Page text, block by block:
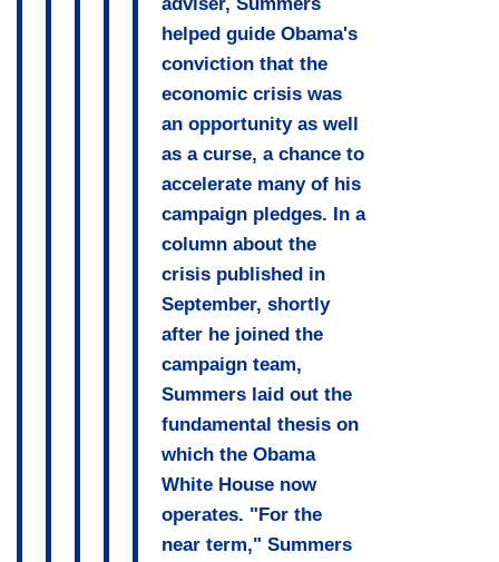
helped guide Obama's
conviction that the
economic crisis was
an opportunity as well
as a curse, a chance to
accelerate many of his
campaign pledges. In a
column about the
crisis published in
September, shortly
after he joined the
campaign team,
Summers laid out the
fundamental thesis on
which the Obama
White House now
operates. "For the
near term," Summers